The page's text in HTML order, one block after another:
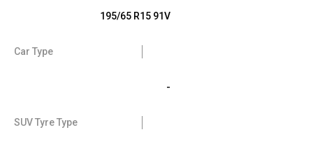
195/65 R15 91V
Car Type
-
SUV Tyre Type